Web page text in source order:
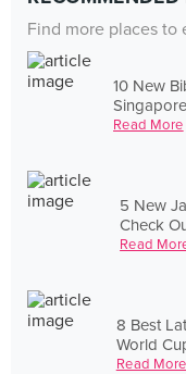
Find more places to
10 New
Read More
5 New
Check
Read
8 Best
World
Read More